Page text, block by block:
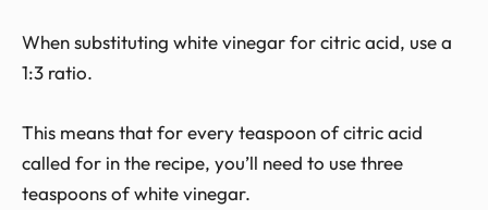
When substituting white vinegar for citric acid, use a
1:3 ratio.
This means that for every teaspoon of citric acid
called for in the recipe, you’ll need to use three
teaspoons of white vinegar.